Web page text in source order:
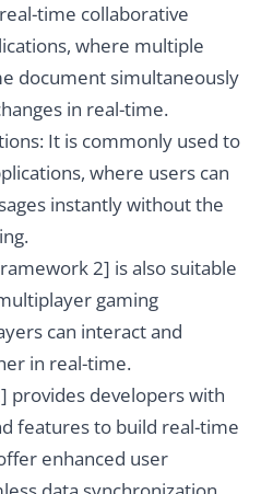
time collaborative
where multiple
document simultaneously
in real-time.
It is commonly used to
where users can
instantly without the
2] is also suitable
gaming
can interact and
in real-time.
provides developers with
features to build real-time
enhanced user